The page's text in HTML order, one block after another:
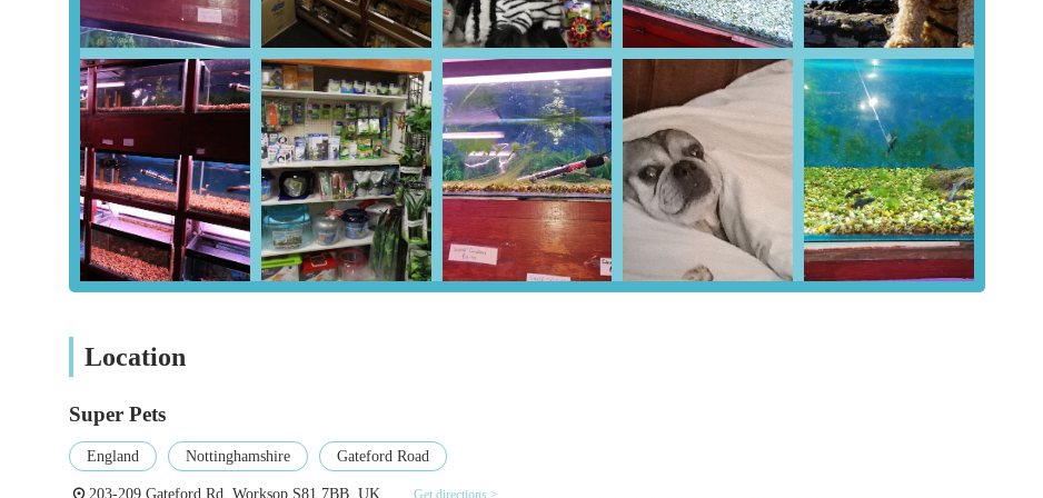
Pet Accessories:From collars, leashes, and harnesses for dogs and cats to cages, carriers, and travel accessories, the store
provides all the essential items for comfort, safety, and daily living.
Housing & Bedding:A wide selection of beds, crates, kennels, hutches, and vivariums are available for different types and
sizes of pets, ensuring comfort and security. This also includes bedding materials for small animals.
Toys & Enrichment:To promote physical activity and mental stimulation, Super Pets offers an impressive assortment of
toys, including chew toys, interactive puzzles, and agility equipment for various animals.
Grooming & Healthcare Products:Essential grooming tools like brushes, shampoos, and nail clippers are available,
alongside a range of healthcare supplements, flea and tick treatments, and dental care products.
Aquatic Supplies:For fish enthusiasts, Super Pets provides a selection of fish tanks, filtration systems, water treatments,
guinea pigs, hamsters, and other small pets, including appropriate food, bedding, and habitats.
Expert Advice & Guidance:The knowledgeable staff are a key asset, offering personalised advice on pet nutrition,
behaviour, product suitability, and general pet care, ensuring customers make informed decisions.
Location
Super Pets
England Nottinghamshire Gateford Road
203-209 Gateford Rd, Worksop S81 7BB, UK Get directions >